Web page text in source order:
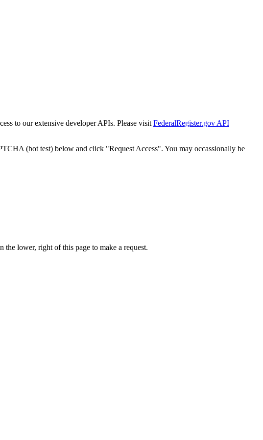
to our extensive developer APIs. Please visit FederalRegister.gov API
(bot test) below and click "Request Access". You may occassionally be
lower, right of this page to make a request.